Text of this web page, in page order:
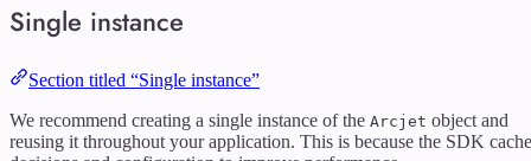
Single instance
Section titled “Single instance”
We recommend creating a single instance of the Arcjet object and
reusing it throughout your application. This is because the SDK